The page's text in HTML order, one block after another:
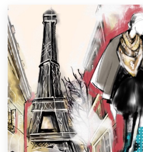
Design
services
Design contests
1-to-1 Projects
Find a designer
Discover inspiration